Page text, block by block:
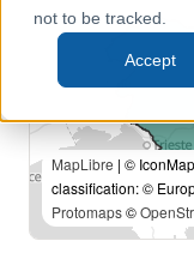
not to be tracked.
Accept
MapLibre | ©
classification: ©
Protomaps©